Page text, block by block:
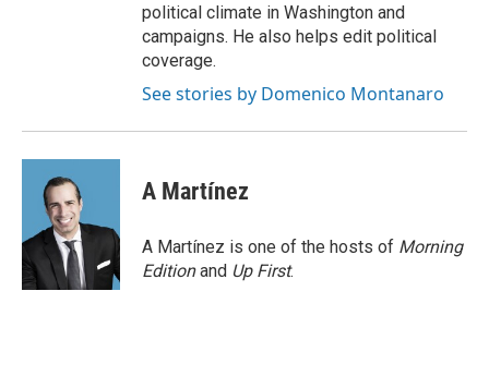
political climate in Washington and
campaigns. He also helps edit political
coverage.
See stories by Domenico Montanaro
A Martínez
A Martínez is one of the hosts of Morning
Editionand Up First.